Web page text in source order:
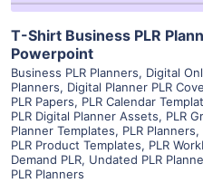
T-Shirt Business PLR
Powerpoint
Business PLR Planners, Digital
Planners, Digital Planner PLR
PLR Papers, PLR Calendar
PLR Digital Planner Assets, PLR
Planner Templates, PLR Planners,
PLR Product Templates, PLR
Demand PLR, Undated PLR
PLR Planners